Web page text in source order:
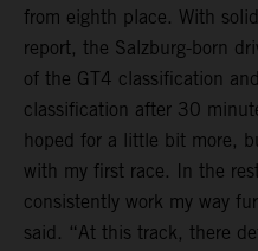
from eighth place. With
report, the Salzburg-born
of the GT4 classification
classification after 30
hoped for a little bit more,
with my first race. In the
consistently work my way
said. “At this track, there